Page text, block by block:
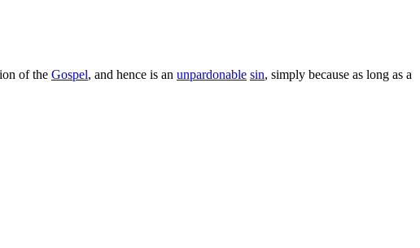
of the Gospel, and hence is an unpardonable sin, simply because as long as a